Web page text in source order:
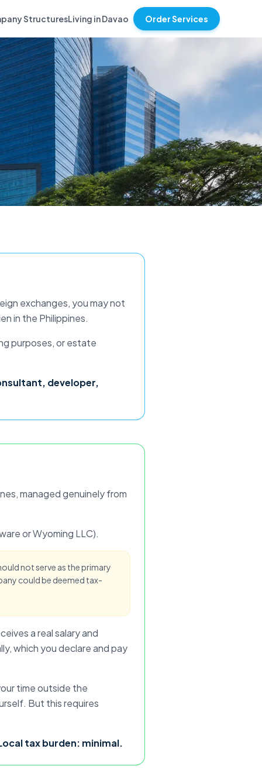
StructuresLiving in Davao Order Services
exchanges, you may not
in the Philippines.
purposes, or estate
developer,
, managed genuinely from
or Wyoming LLC).
not serve as the primary
could be deemed tax-
a real salary and
which you declare and pay
time outside the
But this requires
tax burden: minimal.